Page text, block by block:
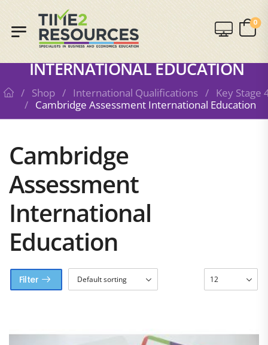
0
SHOP
CAMBRIDGE ASSESSMENT
INTERNATIONAL EDUCATION
/ Shop / International Qualifications / Key Stage
/ Cambridge Assessment International Education
Cambridge
Assessment
International
Education
Filter